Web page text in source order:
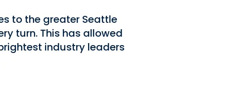
to the greater Seattle
turn. This has allowed
industry leaders